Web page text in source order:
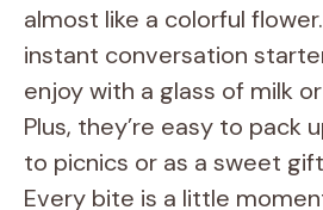
almost like a colorful
instant conversation
enjoy with a glass of milk
Plus, they’re easy to pack
to picnics or as a sweet
Every bite is a little